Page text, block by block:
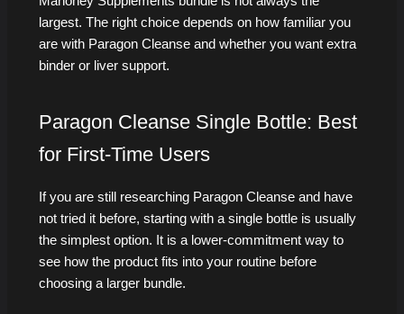
largest. The right choice depends on how familiar you
are with Paragon Cleanse and whether you want extra
binder or liver support.
Paragon Cleanse Single Bottle: Best
for First-Time Users
If you are still researching Paragon Cleanse and have
not tried it before, starting with a single bottle is usually
the simplest option. It is a lower-commitment way to
see how the product fits into your routine before
choosing a larger bundle.